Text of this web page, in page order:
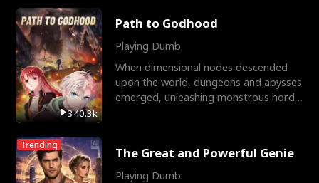
340.3k
Path to Godhood
Playing Dumb
When dimensional nodes descended
upon the world, dungeons and abysses
emerged, unleashing monstrous hordes
Trending The Great and Powerful Genie
Playing Dumb